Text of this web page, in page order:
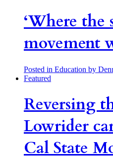
‘Where the
movement
Posted in Education by
Featured
Reversing
Lowrider
Cal State